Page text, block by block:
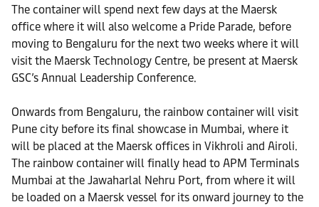
The container will spend next few days at the Maersk
office where it will also welcome a Pride Parade, before
moving to Bengaluru for the next two weeks where it will
visit the Maersk Technology Centre, be present at Maersk
GSC’s Annual Leadership Conference.
Onwards from Bengaluru, the rainbow container will visit
Pune city before its final showcase in Mumbai, where it
will be placed at the Maersk offices in Vikhroli and Airoli.
The rainbow container will finally head to APM Terminals
Mumbai at the Jawaharlal Nehru Port, from where it will
be loaded on a Maersk vessel for its onward journey to the